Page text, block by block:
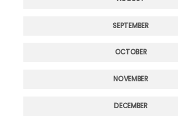
SEPTEMBER
OCTOBER
NOVEMBER
DECEMBER